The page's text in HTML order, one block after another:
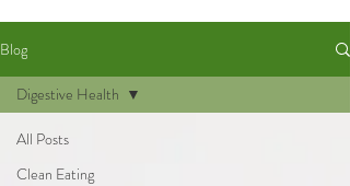
Blog
All Posts
Clean Eating
Digestive Health